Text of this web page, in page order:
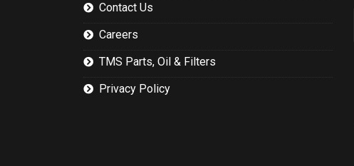
Contact Us
Careers
TMS Parts, Oil & Filters
Privacy Policy